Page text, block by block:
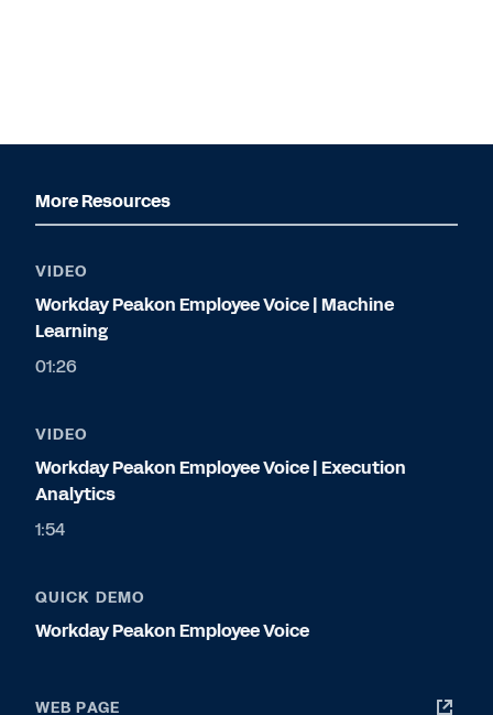
More Resources
VIDEO
Workday Peakon Employee Voice | Machine
Learning
01:26
VIDEO
Workday Peakon Employee Voice | Execution
Analytics
1:54
QUICK DEMO
Workday Peakon Employee Voice
WEB PAGE